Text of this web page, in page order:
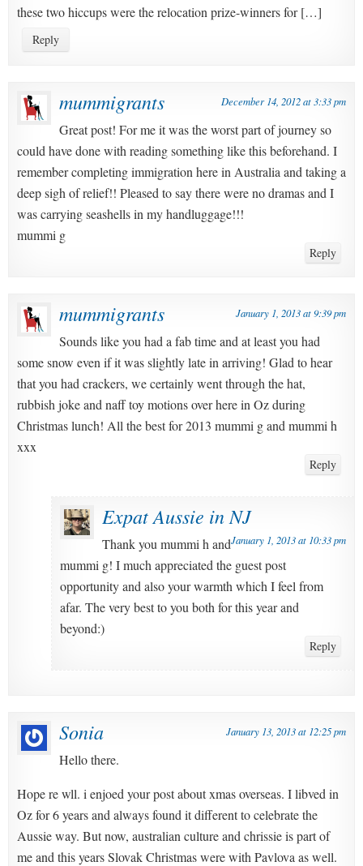
these two hiccups were the relocation prize-winners for […]
Reply
mummigrants December 14, 2012 at 3:33 pm
Great post! For me it was the worst part of journey so
could have done with reading something like this beforehand. I
remember completing immigration here in Australia and taking a
deep sigh of relief!! Pleased to say there were no dramas and I
was carrying seashells in my handluggage!!!
mummi g
Reply
mummigrants January 1, 2013 at 9:39 pm
Sounds like you had a fab time and at least you had
some snow even if it was slightly late in arriving! Glad to hear
that you had crackers, we certainly went through the hat,
rubbish joke and naff toy motions over here in Oz during
Christmas lunch! All the best for 2013 mummi g and mummi h
xxx
Reply
Expat Aussie in NJ
January 1, 2013 at 10:33 pm
Thank you mummi h and
mummi g! I much appreciated the guest post
opportunity and also your warmth which I feel from
afar. The very best to you both for this year and
beyond:)
Reply
Sonia January 13, 2013 at 12:25 pm
Hello there.
Hope re wll. i enjoed your post about xmas overseas. I libved in
Oz for 6 years and always found it different to celebrate the
Aussie way. But now, australian culture and chrissie is part of
me and this years Slovak Christmas were with Pavlova as well.